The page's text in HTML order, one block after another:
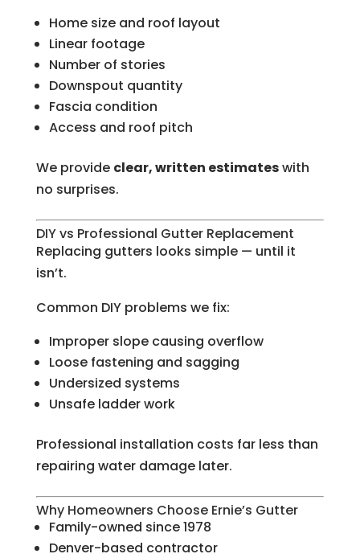
Home size and roof layout
Linear footage
Number of stories
Downspout quantity
Fascia condition
Access and roof pitch
We provide clear, written estimateswith
no surprises.
DIY vs Professional Gutter Replacement
Replacing gutters looks simple — until it
isn’t.
Common DIY problems we fix:
Improper slope causing overflow
Loose fastening and sagging
Undersized systems
Unsafe ladder work
Professional installation costs far less than
repairing water damage later.
Why Homeowners Choose Ernie’s Gutter
Family-owned since 1978
Denver-based contractor